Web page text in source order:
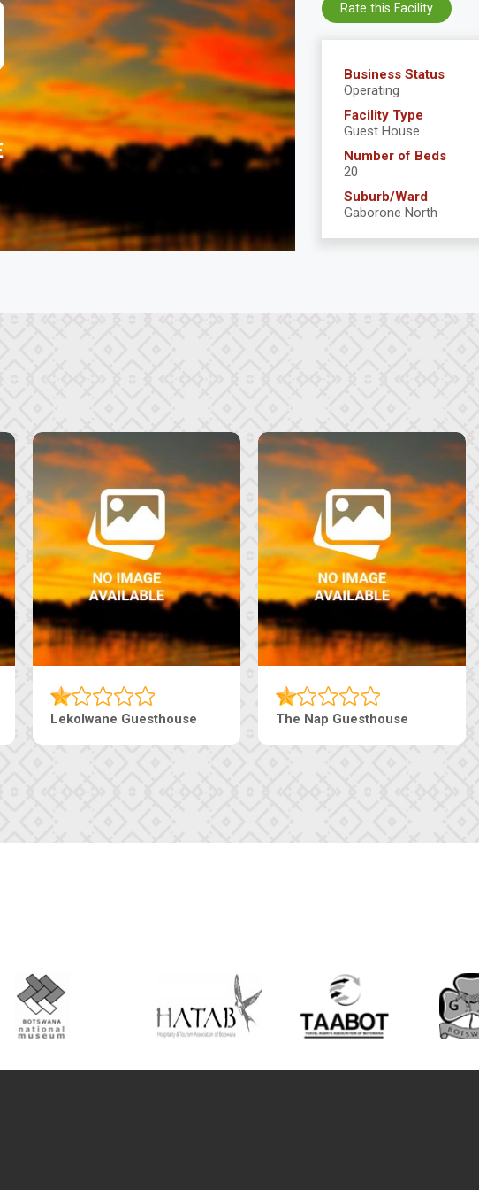
Business Status
Operating
Facility Type
Guest House
Number of Beds
20
Suburb/Ward
Gaborone North
Rate this Facility
Lekolwane Guesthouse The Nap Guesthouse